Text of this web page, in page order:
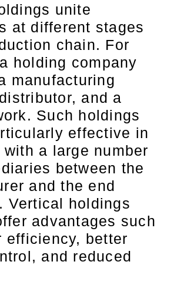
unite
at different stages
chain. For
holding company
manufacturing
and a
Such holdings
effective in
a large number
between the
and the end
Vertical holdings
advantages such
efficiency, better
and reduced